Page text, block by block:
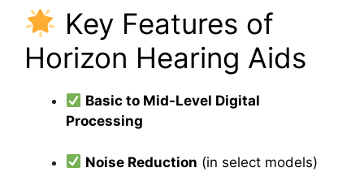
Key Features of
Horizon Hearing Aids
Basic to Mid-Level Digital
Processing
Noise Reduction (in select models)